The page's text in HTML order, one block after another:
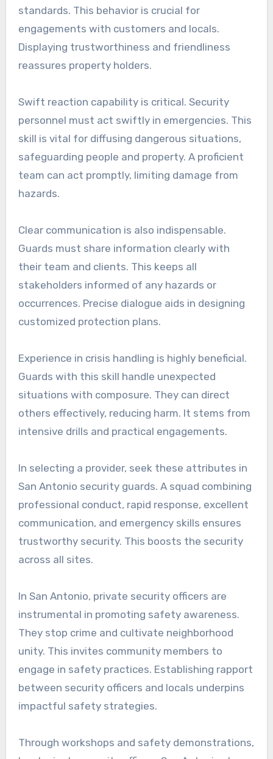
standards. This behavior is crucial for
engagements with customers and locals.
Displaying trustworthiness and friendliness
reassures property holders.
Swift reaction capability is critical. Security
personnel must act swiftly in emergencies. This
skill is vital for diffusing dangerous situations,
safeguarding people and property. A proficient
team can act promptly, limiting damage from
hazards.
Clear communication is also indispensable.
Guards must share information clearly with
their team and clients. This keeps all
stakeholders informed of any hazards or
occurrences. Precise dialogue aids in designing
customized protection plans.
Experience in crisis handling is highly beneficial.
Guards with this skill handle unexpected
situations with composure. They can direct
others effectively, reducing harm. It stems from
intensive drills and practical engagements.
In selecting a provider, seek these attributes in
San Antonio security guards. A squad combining
professional conduct, rapid response, excellent
communication, and emergency skills ensures
trustworthy security. This boosts the security
across all sites.
In San Antonio, private security officers are
instrumental in promoting safety awareness.
They stop crime and cultivate neighborhood
unity. This invites community members to
engage in safety practices. Establishing rapport
between security officers and locals underpins
impactful safety strategies.
Through workshops and safety demonstrations,